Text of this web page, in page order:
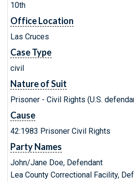
10th
Office Location
Las Cruces
Case Type
civil
Nature of Suit
Prisoner - Civil Rights (U.S.
Cause
42:1983 Prisoner Civil Rights
Party Names
John/Jane Doe, Defendant
Lea County Correctional Facility,